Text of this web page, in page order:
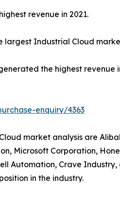
revenue in 2021.
Industrial Cloud
the highest revenue
enquiry/4363
market analysis are
Microsoft Corporation,
Automation, Crave
in the industry.